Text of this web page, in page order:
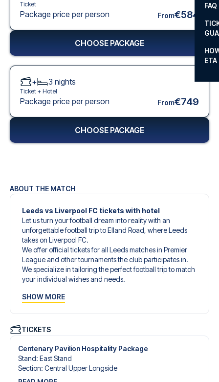
FAQ
ETA
ABOUT THE MATCH
Leeds vs Liverpool FC tickets with hotel
Let us turn your football dream into reality with an
unforgettable football trip to Elland Road, where Leeds
takes on Liverpool FC.
We offer official tickets for all Leeds matches in Premier
League and other tournaments the club participates in.
We specialize in tailoring the perfect football trip to match
your individual wishes and needs.
give you an unforgettable experience. You can create
tickets, handpicked hotels for every taste and budget.
When selecting your ticket type, you’ll see which section
you’ll be seated in, and what’s included in the ticket if it’s a
hospitality ticket. A hospitality ticket includes more than
just the match ticket - such as lounge access and/or food
SHOW MORE
TICKETS
Centenary Pavilion Hospitality Package
Stand: East Stand
Section: Central Upper Longside
Ticket
Package price per person From€584
CHOOSE PACKAGE
+ 3 nights
Ticket + Hotel
Package price per person From€749
CHOOSE PACKAGE